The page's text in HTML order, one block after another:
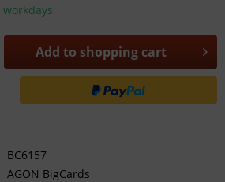
Add to shopping cart
BC6157
AGON BigCards